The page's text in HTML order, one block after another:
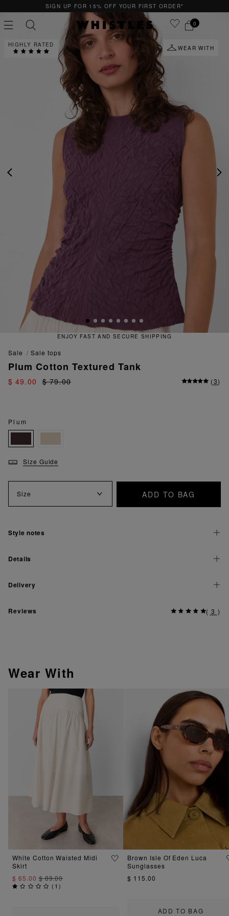
OFF YOUR FIRST ORDER* QUICK & EASY
0
PETITE
HIGHLY RATED
WEAR WITH
AND SECURE SHIPPING
sale sale tops
Plum Cotton Textured Tank
$ 49.00 $ 79.00 (3)
Plum
Size Guide
Size ADD TO BAG
Style notes
Details
Delivery
Reviews ( 3 )
Wear With
White Cotton Waisted Midi
Skirt
$ 65.00$ 89.00
( 1)
ADD TO BAG
Brown Isle Of Eden Luca
Sunglasses
$ 115.00